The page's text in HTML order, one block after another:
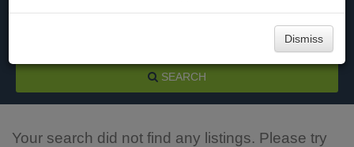
SEARCH
Your search did not find any listings. Please try
Dismiss